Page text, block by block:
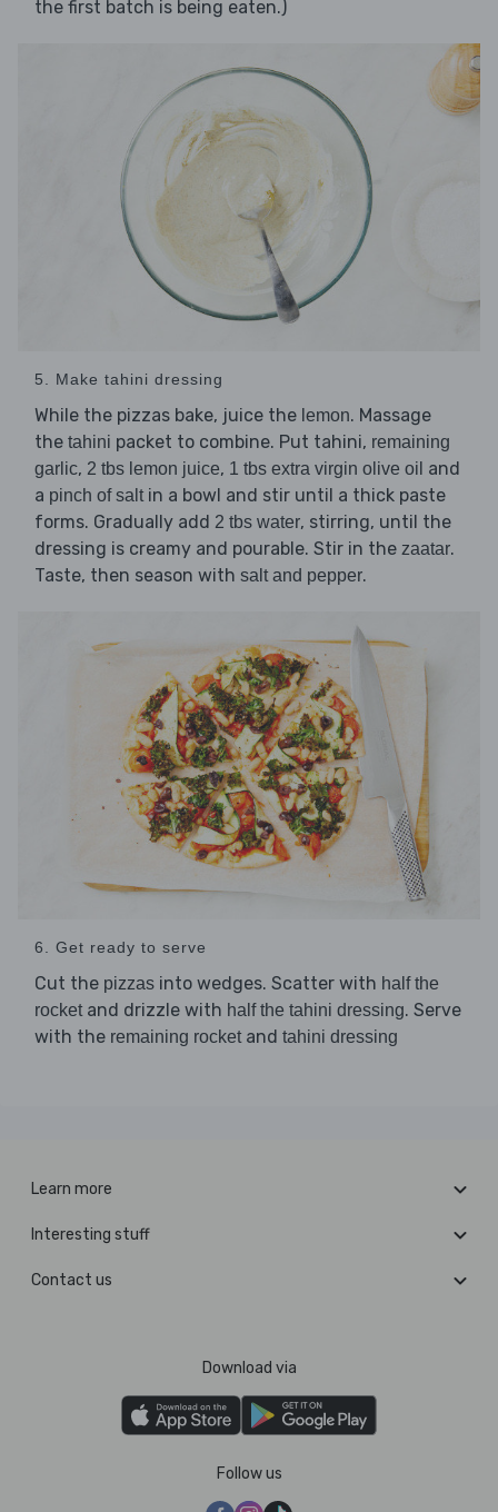
the first batch is being eaten.)
5. Make tahini dressing
While the pizzas bake, juice the lemon. Massage
the tahini packet to combine. Put tahini, remaining
garlic, 2 tbs lemon juice, 1 tbs extra virgin olive oil and
a pinch of saltin a bowl and stir until a thick paste
forms. Gradually add 2 tbs water, stirring, until the
dressing is creamy and pourable. Stir in the zaatar.
Taste, then season with salt and pepper.
6. Get ready to serve
Cut the pizzas into wedges. Scatter with half the
rocketand drizzle with half the tahini dressing. Serve
with the remaining rocketand tahini dressing
Learn more
Interesting stuff
Contact us
Download via
Follow us